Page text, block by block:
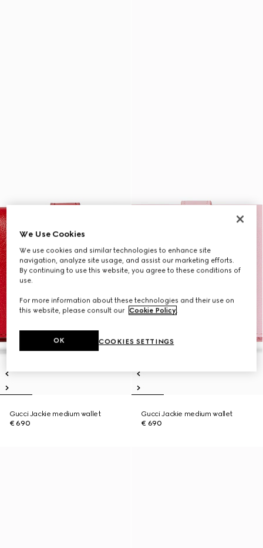
Gucci Jackie medium wallet
€ 690
Gucci Jackie medium wallet
€ 690
We Use Cookies
We use cookies and similar technologies to enhance site
navigation, analyze site usage, and assist our marketing efforts.
By continuing to use this website, you agree to these conditions of
use.
For more information about these technologies and their use on
this website, please consult our Cookie Policy.
COOKIES SETTINGS
OK